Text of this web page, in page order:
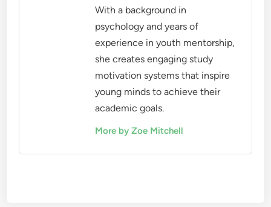
With a background in
psychology and years of
experience in youth mentorship,
she creates engaging study
motivation systems that inspire
young minds to achieve their
academic goals.
More by Zoe Mitchell